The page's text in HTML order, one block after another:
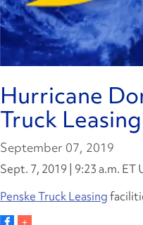
Hurricane
Truck Leasing
September 07, 2019
Sept. 7, 2019 | 9:23 a.m. ET
Penske Truck Leasing